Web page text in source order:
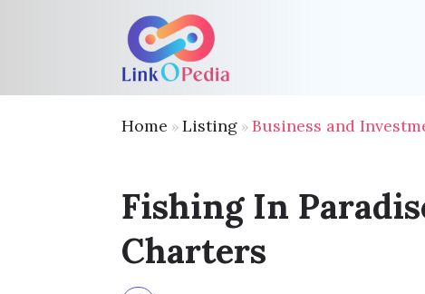
Home »Listing »Business and
Fishing In
Charters